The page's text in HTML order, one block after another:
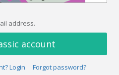
address.
account
Login Forgot password?